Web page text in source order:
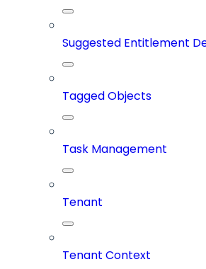
Suggested Entitlement
Tagged Objects
Task Management
Tenant
Tenant Context